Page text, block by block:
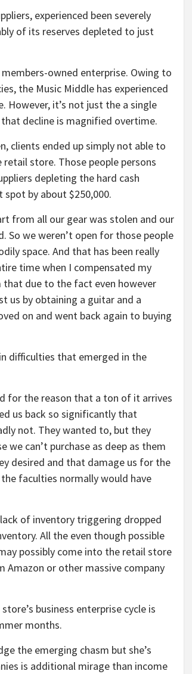
experienced been severely
of its reserves depleted to just
owned enterprise. Owing to
the Music Middle has experienced
it’s not just the a single
decline is magnified overtime.
clients ended up simply not able to
store. Those people persons
depleting the hard cash
by about $250,000.
from all our gear was stolen and our
So we weren’t open for those people
space. And that has been really
time when I compensated my
that due to the fact even however
us by obtaining a guitar and a
on and went back again to buying
difficulties that emerged in the
for the reason that a ton of it arrives
us back so significantly that
not. They wanted to, but they
we can’t purchase as deep as them
desired and that damage us for the
faculties normally would have
of inventory triggering dropped
All the even though possible
possibly come into the retail store
or other massive company
business enterprise cycle is
months.
the emerging chasm but she’s
is additional mirage than income